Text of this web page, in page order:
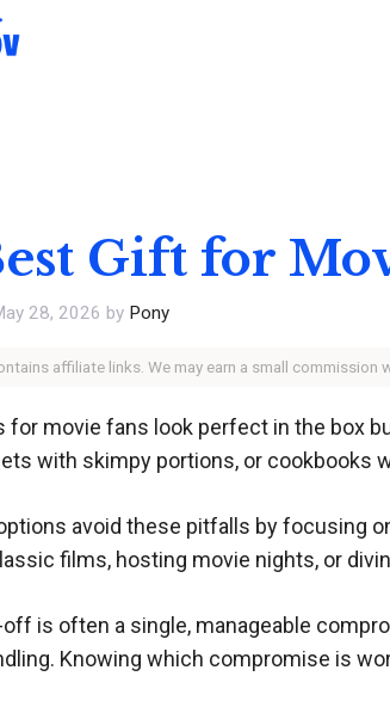
Gift for
28, 2026 by Pony
affiliate links. We may earn a small commission
for movie fans look perfect in the box
with skimpy portions, or cookbooks
avoid these pitfalls by focusing
films, hosting movie nights, or
is often a single, manageable
Knowing which compromise is